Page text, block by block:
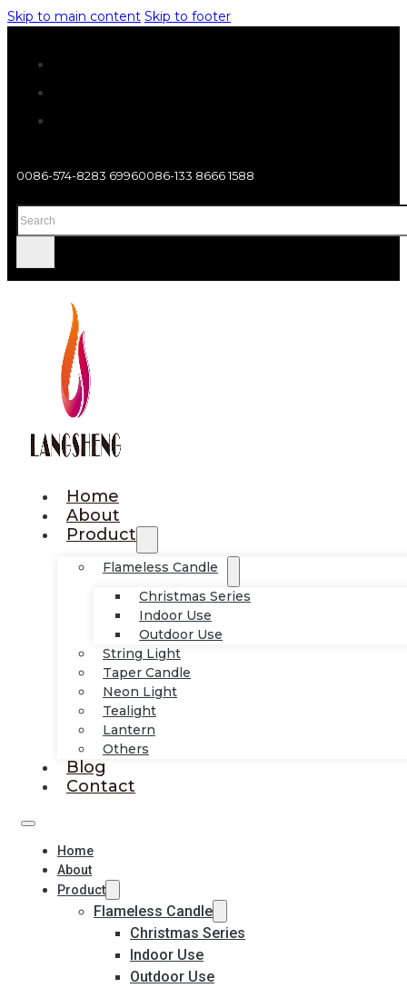
Skip to main content Skip to footer
0086-574-8283 69960086-133 8666 1588
Search
Home
About
Product
Flameless Candle
Christmas Series
Indoor Use
Outdoor Use
String Light
Taper Candle
Neon Light
Tealight
Lantern
Others
Blog
Contact
Home
About
Product
Flameless Candle
Christmas Series
Indoor Use
Outdoor Use